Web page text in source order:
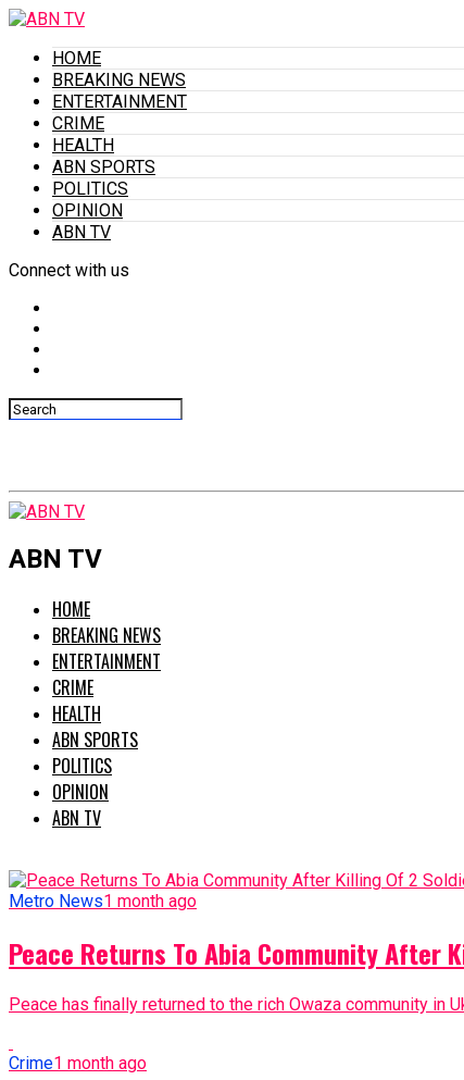
HOME
BREAKING NEWS
ENTERTAINMENT
CRIME
HEALTH
ABN SPORTS
POLITICS
OPINION
ABN TV
Connect with us
ABN TV
HOME
BREAKING NEWS
ENTERTAINMENT
CRIME
HEALTH
ABN SPORTS
POLITICS
OPINION
ABN TV
Metro News1 month ago
Peace Returns To Abia Community After
Peace has finally returned to the rich Owaza community in
Crime1 month ago